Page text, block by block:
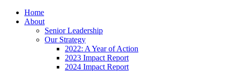
Home
About
Senior Leadership
Our Strategy
2022: A Year of Action
2023 Impact Report
2024 Impact Report